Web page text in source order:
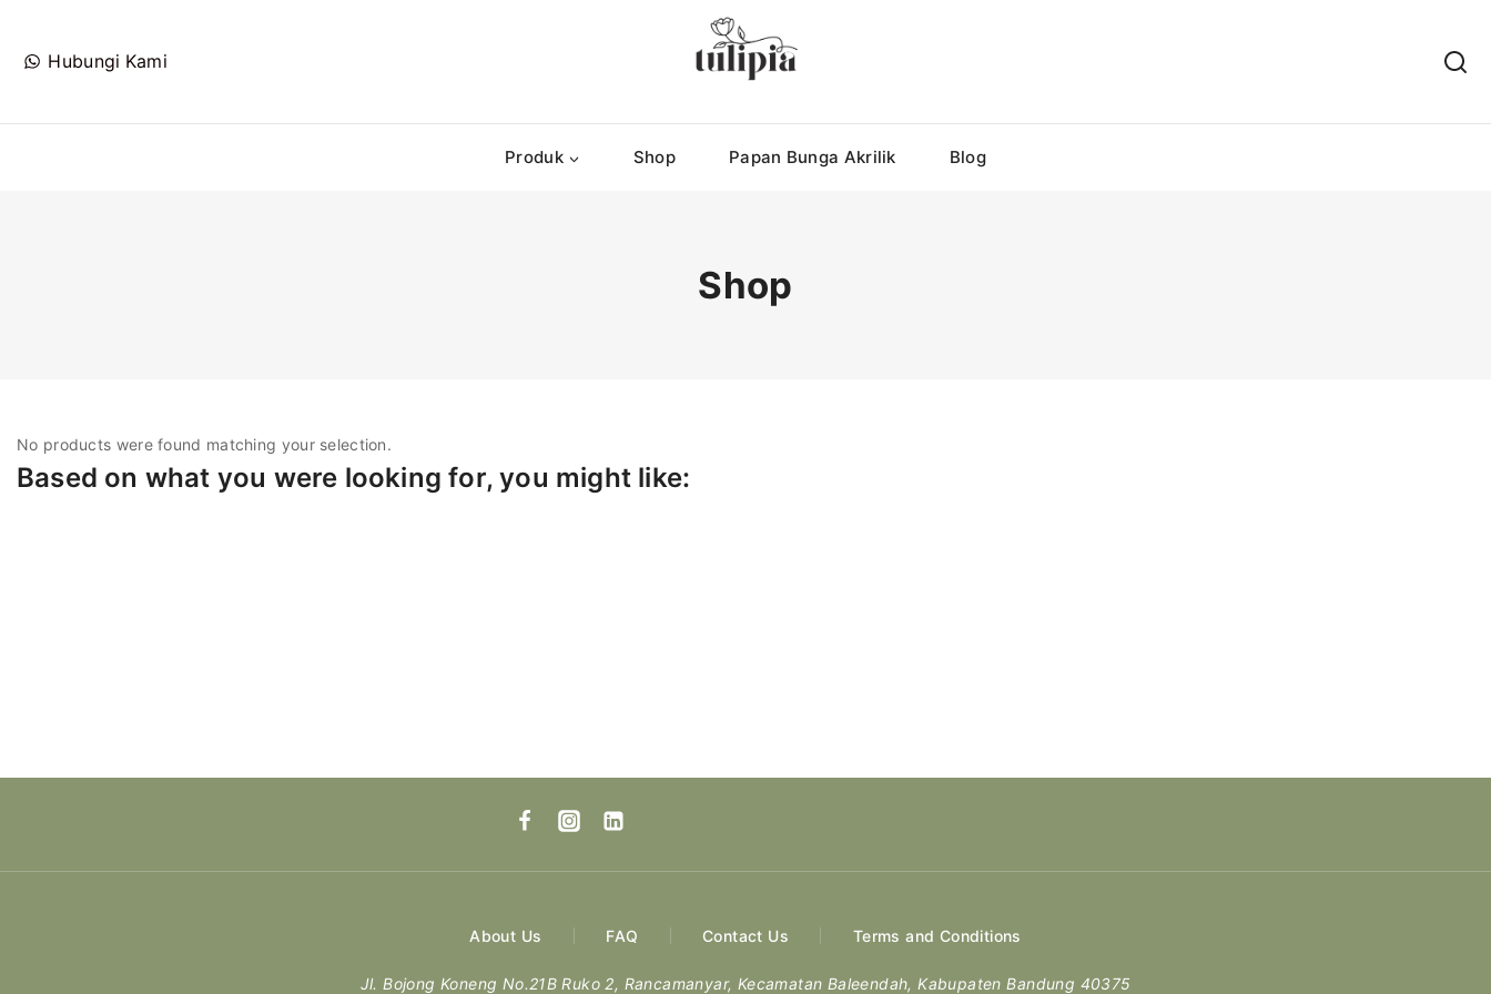
Hubungi Kami
Produk Shop Papan Bunga Akrilik Blog
Shop
No products were found matching your selection.
Based on what you were looking for, you might like:
About Us FAQ Contact Us Terms and Conditions
Jl. Bojong Koneng No.21B Ruko 2, Rancamanyar, Kecamatan Baleendah, Kabupaten Bandung 40375